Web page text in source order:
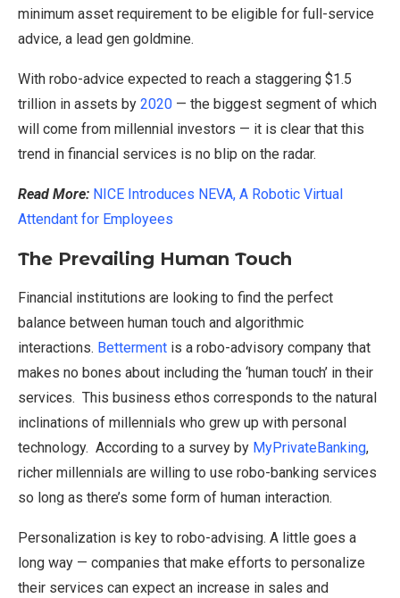
minimum asset requirement to be eligible for full-service
advice, a lead gen goldmine.
With robo-advice expected to reach a staggering $1.5
trillion in assets by 2020 — the biggest segment of which
will come from millennial investors — it is clear that this
trend in financial services is no blip on the radar.
Read More: NICE Introduces NEVA, A Robotic Virtual
Attendant for Employees
The Prevailing Human Touch
Financial institutions are looking to find the perfect
balance between human touch and algorithmic
interactions. Betterment is a robo-advisory company that
makes no bones about including the ‘human touch’ in their
services. This business ethos corresponds to the natural
inclinations of millennials who grew up with personal
technology. According to a survey by MyPrivateBanking,
richer millennials are willing to use robo-banking services
so long as there’s some form of human interaction.
Personalization is key to robo-advising. A little goes a
long way — companies that make efforts to personalize
their services can expect an increase in sales and